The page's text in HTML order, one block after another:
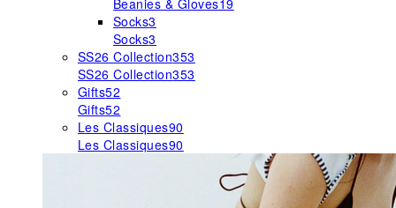
Beanies & Gloves19
Socks3
Socks3
SS26 Collection353
SS26 Collection353
Gifts52
Gifts52
Les Classiques90
Les Classiques90